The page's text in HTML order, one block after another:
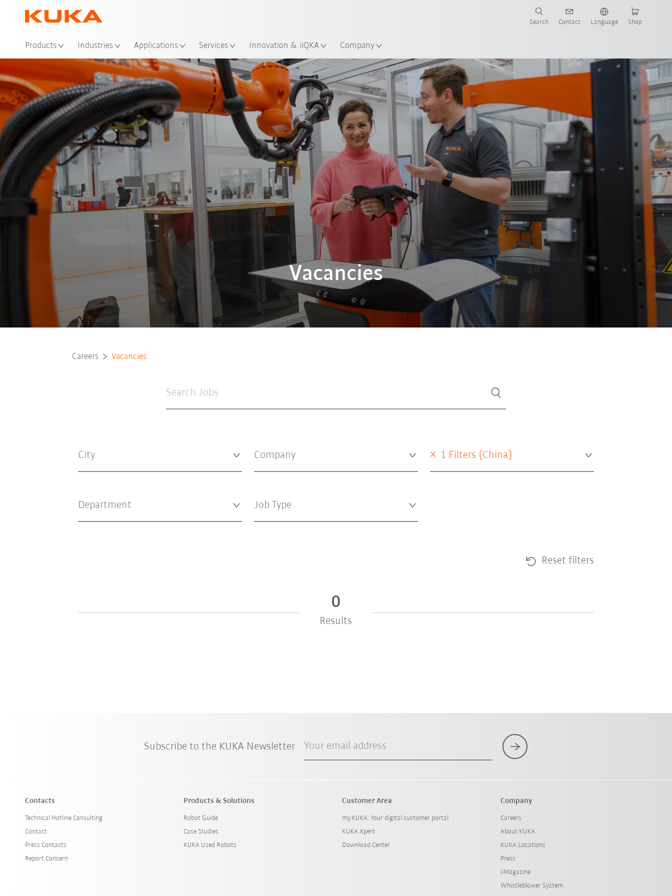
Products Industries Applications Services Innovation & iiQKA Company
Search Contact Language Shop
Vacancies
Careers Vacancies
× 1 Filters (China )
Reset filters
0
Results
Subscribe to the KUKA Newsletter Your email address
Contacts
Technical Hotline Consulting
Contact
Press Contacts
Report Concern
Products & Solutions
Robot Guide
Case Studies
KUKA Used Robots
Customer Area
my.KUKA: Your digital customer portal
KUKA Xpert
Download Center
Company
Careers
About KUKA
KUKA Locations
Press
iiMagazine
Whistleblower System